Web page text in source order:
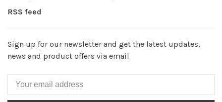
RSS feed
Sign up for our newsletter and get the latest updates,
news and product offers via email